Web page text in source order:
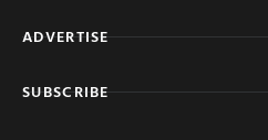
ADVERTISE
SUBSCRIBE